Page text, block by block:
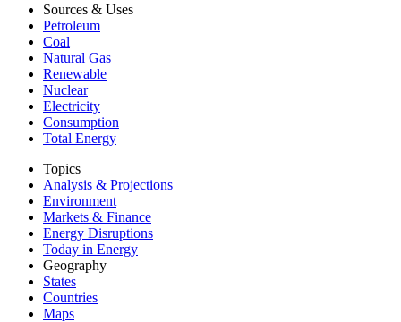
Sources & Uses
Petroleum
Coal
Natural Gas
Renewable
Nuclear
Electricity
Consumption
Total Energy
Topics
Analysis & Projections
Environment
Markets & Finance
Energy Disruptions
Today in Energy
Geography
States
Countries
Maps